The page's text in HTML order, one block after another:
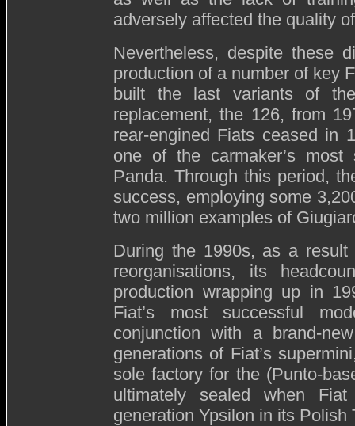
adversely affected the quality
Nevertheless, despite these
production of a number of key
built the last variants of
replacement, the 126, from
rear-engined Fiats ceased in
one of the carmaker’s most
Panda. Through this period,
success, employing some
two million examples of
During the 1990s, as a result
reorganisations, its
production wrapping up in
Fiat’s most successful
conjunction with a brand-
generations of Fiat’s
sole factory for the (Punto-
ultimately sealed when
generation Ypsilon in its Polish